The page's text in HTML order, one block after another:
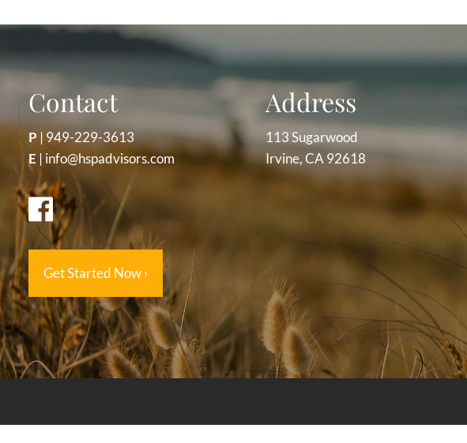
Contact
P | 949-229-3613
E | info@hspadvisors.com
Get Started Now›
Address
113 Sugarwood
Irvine, CA 92618